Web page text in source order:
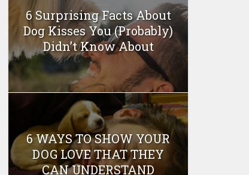
6 Surprising Facts About
Dog Kisses You (Probably)
Didn’t Know About
6 WAYS TO SHOW YOUR
DOG LOVE THAT THEY
CAN UNDERSTAND